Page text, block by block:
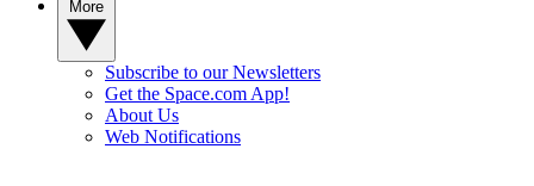
Subscribe to our Newsletters
Get the Space.com App!
About Us
Web Notifications